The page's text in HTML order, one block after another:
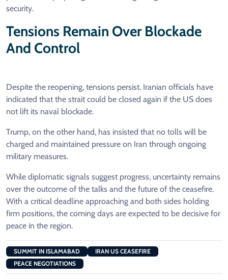
security.
Tensions Remain Over Blockade
And Control
Despite the reopening, tensions persist. Iranian officials have
indicated that the strait could be closed again if the US does
not lift its naval blockade.
Trump, on the other hand, has insisted that no tolls will be
charged and maintained pressure on Iran through ongoing
military measures.
While diplomatic signals suggest progress, uncertainty remains
over the outcome of the talks and the future of the ceasefire.
With a critical deadline approaching and both sides holding
firm positions, the coming days are expected to be decisive for
peace in the region.
SUMMIT IN ISLAMABAD
IRAN US CEASEFIRE
PEACE NEGOTIATIONS